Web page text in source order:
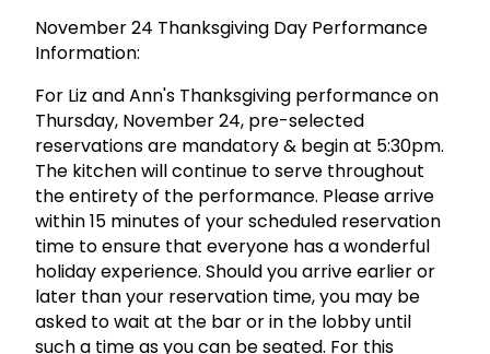
November 24 Thanksgiving Day Performance
Information:
For Liz and Ann's Thanksgiving performance on
Thursday, November 24, pre-selected
reservations are mandatory & begin at 5:30pm.
The kitchen will continue to serve throughout
the entirety of the performance. Please arrive
within 15 minutes of your scheduled reservation
time to ensure that everyone has a wonderful
holiday experience. Should you arrive earlier or
later than your reservation time, you may be
asked to wait at the bar or in the lobby until
such a time as you can be seated. For this